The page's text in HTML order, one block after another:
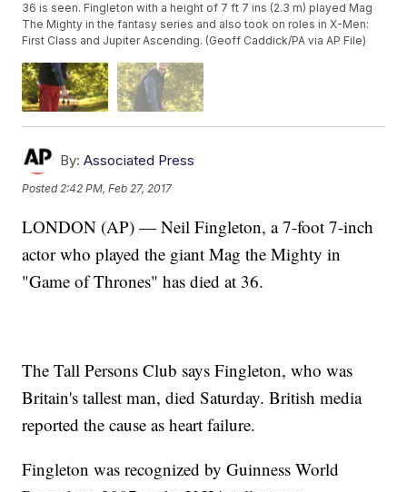
36 is seen. Fingleton with a height of 7 ft 7 ins (2.3 m) played Mag
The Mighty in the fantasy series and also took on roles in X-Men:
First Class and Jupiter Ascending. (Geoff Caddick/PA via AP File)
By: Associated Press
Posted2:42 PM, Feb 27, 2017
LONDON (AP) — Neil Fingleton, a 7-foot 7-inch
actor who played the giant Mag the Mighty in
"Game of Thrones" has died at 36.
The Tall Persons Club says Fingleton, who was
Britain's tallest man, died Saturday. British media
reported the cause as heart failure.
Fingleton was recognized by Guinness World